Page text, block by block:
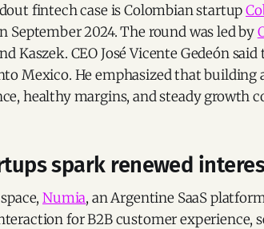
fintech case is Colombian startup
September 2024. The round was led by
Kaszek. CEO José Vicente Gedeón
Mexico. He emphasized that
healthy margins, and steady growth
spark renewed
Numia, an Argentine SaaS
for B2B customer experience,